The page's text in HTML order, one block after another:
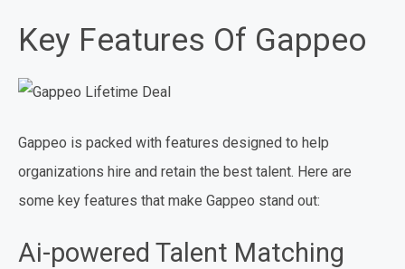
Key Features Of Gappeo
Gappeo is packed with features designed to help
organizations hire and retain the best talent. Here are
some key features that make Gappeo stand out:
Ai-powered Talent Matching